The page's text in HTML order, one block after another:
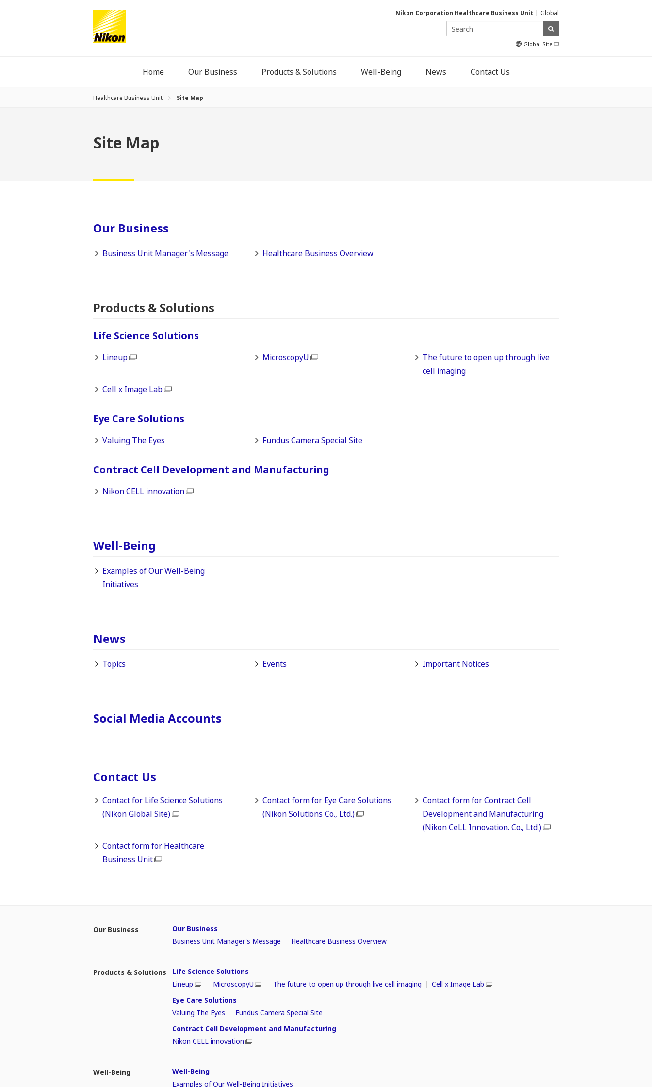
Nikon Corporation Healthcare Business Unit Global
Global Site
Home Our Business Products & Solutions Well-Being News Contact Us
Healthcare Business Unit Site Map
Site Map
Our Business
Business Unit Manager's Message Healthcare Business Overview
Products & Solutions
Life Science Solutions
Lineup MicroscopyU
The future to open up through live
cell imaging
Cell x Image Lab
Eye Care Solutions
Valuing The Eyes Fundus Camera Special Site
Contract Cell Development and Manufacturing
Nikon CELL innovation
Well-Being
Examples of Our Well-Being
Initiatives
News
Topics Events Important Notices
Social Media Accounts
Contact Us
Contact for Life Science Solutions
(Nikon Global Site)
Contact form for Eye Care Solutions
(Nikon Solutions Co., Ltd.)
Contact form for Contract Cell
Development and Manufacturing
(Nikon CeLL Innovation. Co., Ltd.)
Contact form for Healthcare
Business Unit
Our Business
Our Business
Business Unit Manager's Message
Healthcare Business Overview
Products & Solutions
Life Science Solutions
Lineup
MicroscopyU The future to open up through live cell imaging
Cell x Image Lab
Eye Care Solutions
Valuing The Eyes
Fundus Camera Special Site
Contract Cell Development and Manufacturing
Nikon CELL innovation
Well-Being
Well-Being
Examples of Our Well-Being Initiatives